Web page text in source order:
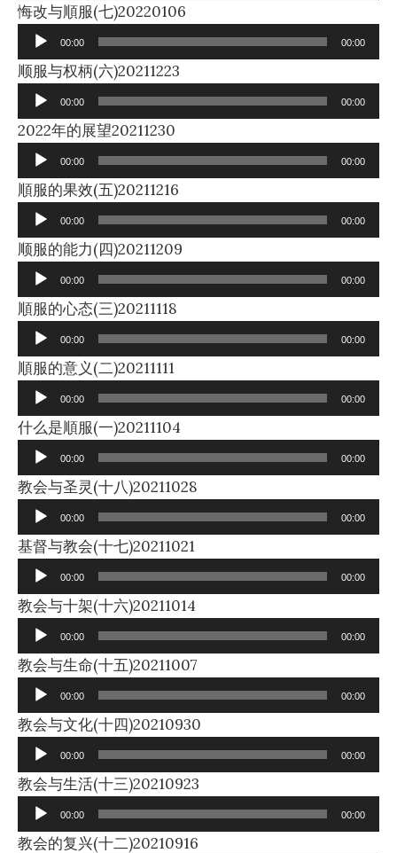
悔改与順服(七)20220106
Player
00:00 00:00
顺服与权柄(六)20211223
Player
00:00 00:00
2022年的展望20211230
Player
00:00 00:00
順服的果效(五)20211216
Player
00:00 00:00
顺服的能力(四)20211209
Player
00:00 00:00
順服的心态(三)20211118
Player
00:00 00:00
順服的意义(二)20211111
Player
00:00 00:00
什么是順服(一)20211104
Player
00:00 00:00
教会与圣灵(十八)20211028
Player
00:00 00:00
基督与教会(十七)20211021
Player
00:00 00:00
教会与十架(十六)20211014
Player
00:00 00:00
教会与生命(十五)20211007
Player
00:00 00:00
教会与文化(十四)20210930
Player
00:00 00:00
教会与生活(十三)20210923
Player
00:00 00:00
教会的复兴(十二)20210916